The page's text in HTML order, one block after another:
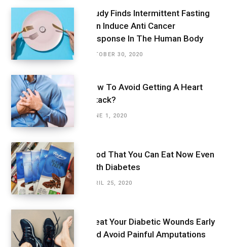
Study Finds Intermittent Fasting
Can Induce Anti Cancer
Response In The Human Body
OCTOBER 30, 2020
How To Avoid Getting A Heart
Attack?
JUNE 1, 2020
Food That You Can Eat Now Even
With Diabetes
APRIL 25, 2020
Treat Your Diabetic Wounds Early
And Avoid Painful Amputations